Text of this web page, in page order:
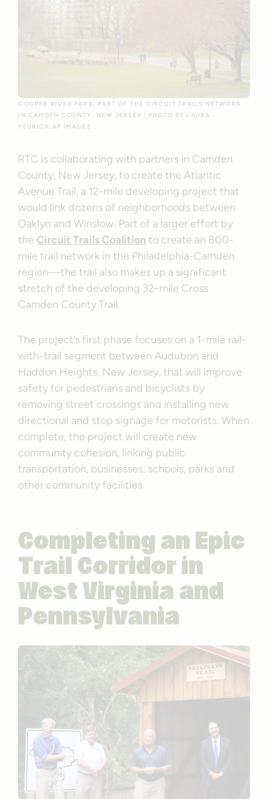
COOPER RIVER PARK, PART OF THE CIRCUIT TRAILS NETWORK
IN CAMDEN COUNTY, NEW JERSEY | PHOTO BY LAURA
PEDRICK:AP IMAGES
RTC is collaborating with partners in Camden
County, New Jersey, to create the Atlantic
Avenue Trail, a 12-mile developing project that
would link dozens of neighborhoods between
Oaklyn and Winslow. Part of a larger effort by
the Circuit Trails Coalition to create an 800-
mile trail network in the Philadelphia-Camden
region—the trail also makes up a significant
stretch of the developing 32-mile Cross
Camden County Trail.
The project’s first phase focuses on a 1-mile rail-
with-trail segment between Audubon and
Haddon Heights, New Jersey, that will improve
safety for pedestrians and bicyclists by
removing street crossings and installing new
directional and stop signage for motorists. When
complete, the project will create new
community cohesion, linking public
transportation, businesses, schools, parks and
other community facilities.
Completing an Epic
Trail Corridor in
West Virginia and
Pennsylvania